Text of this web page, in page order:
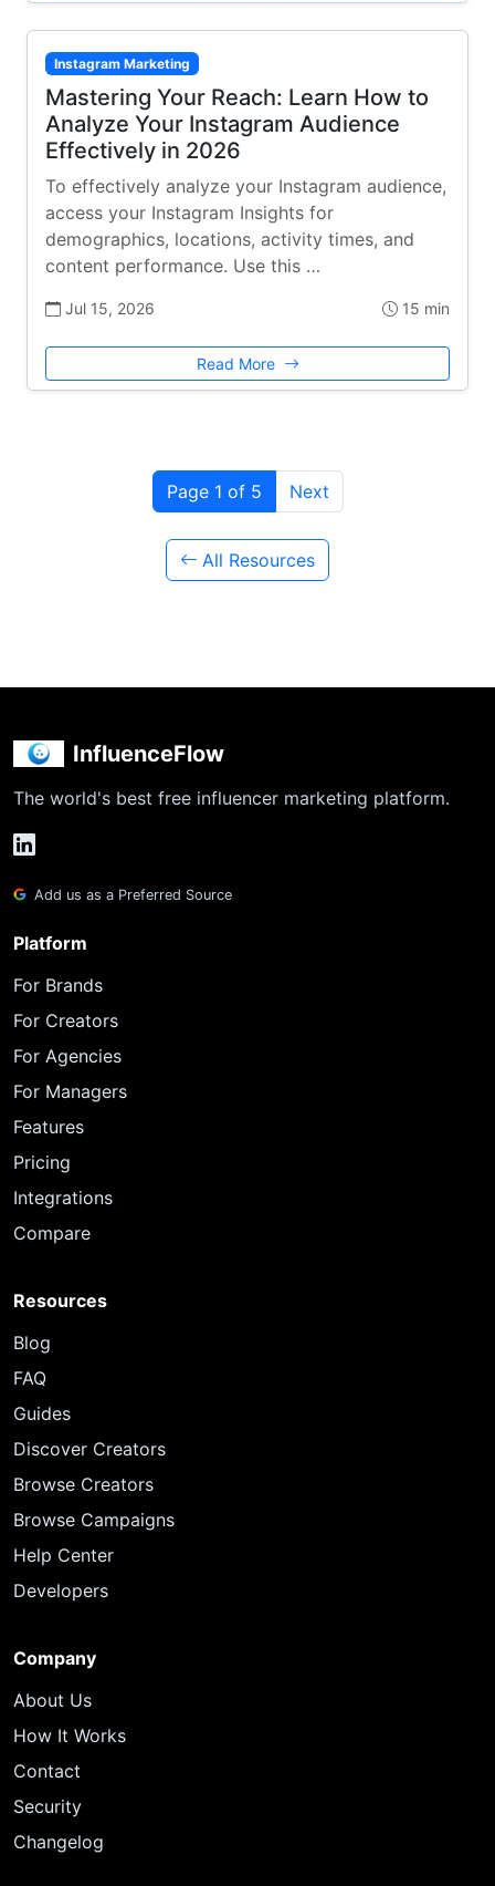
Instagram Marketing
Mastering Your Reach: Learn How to
Analyze Your Instagram Audience
Effectively in 2026
To effectively analyze your Instagram audience,
access your Instagram Insights for
demographics, locations, activity times, and
content performance. Use this …
Jul 15, 2026 15 min
Read More
Page 1 of 5 Next
All Resources
InfluenceFlow
The world's best free influencer marketing platform.
Add us as a Preferred Source
Platform
For Brands
For Creators
For Agencies
For Managers
Features
Pricing
Integrations
Compare
Resources
Blog
FAQ
Guides
Discover Creators
Browse Creators
Browse Campaigns
Help Center
Developers
Company
About Us
How It Works
Contact
Security
Changelog